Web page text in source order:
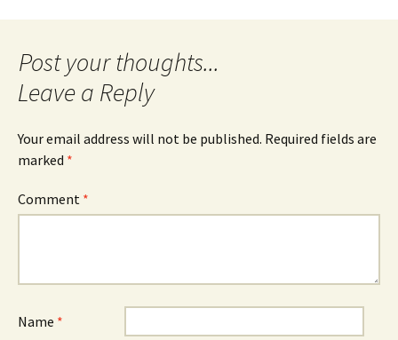
Leave a Reply
Your email address will not be published. Required fields are
marked *
Comment *
Name *